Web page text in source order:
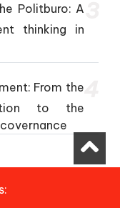
Politburo: A
thinking in
From the
to the